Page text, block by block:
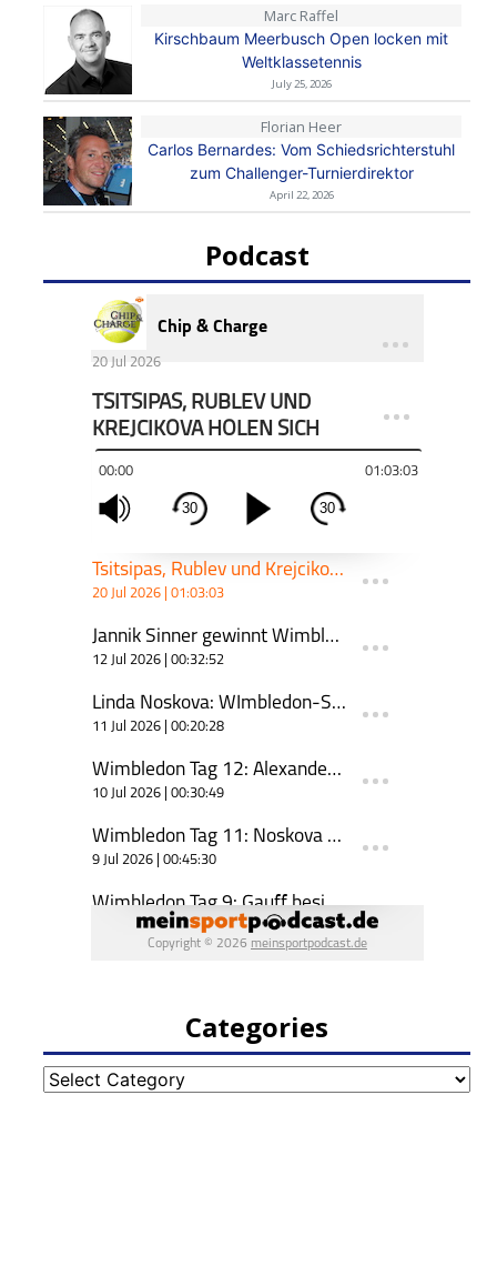
Marc Raffel
Kirschbaum Meerbusch Open locken mit
Weltklassetennis
July 25, 2026
Florian Heer
Carlos Bernardes: Vom Schiedsrichterstuhl
zum Challenger-Turnierdirektor
April 22, 2026
Podcast
Categories
Categories